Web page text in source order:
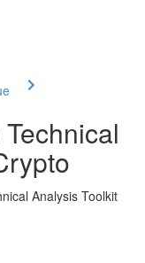
Analysis Toolkit